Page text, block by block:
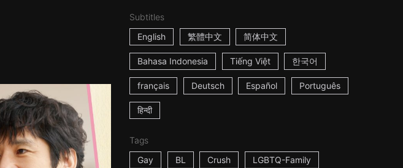
Subtitles
English
繁體中文 简体中文
Bahasa Indonesia Tiếng Việt 한국어
français Deutsch Español Português
हिन्दी
Tags
Gay
BL Crush LGBTQ-Family